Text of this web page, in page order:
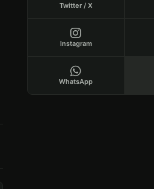
Twitter / X
Instagram
WhatsApp